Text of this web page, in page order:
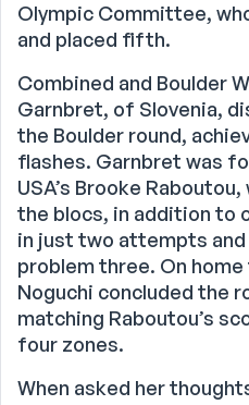
Olympic Committee,
and placed fifth.
Combined and Boulder
Garnbret, of Slovenia,
the Boulder round,
flashes. Garnbret was
USA’s Brooke
the blocs, in addition to
in just two attempts
problem three. On
Noguchi concluded the
matching Raboutou’s
four zones.
When asked her